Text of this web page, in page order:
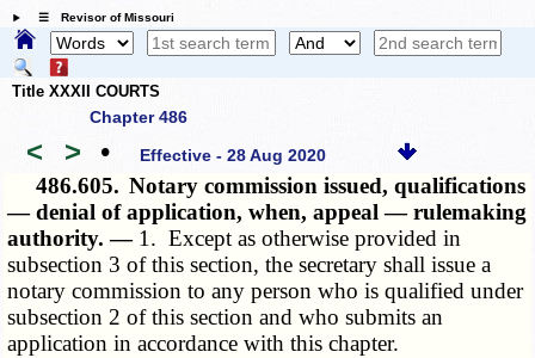
☰ Revisor of Missouri
Title XXXII COURTS
Chapter 486
< > • Effective - 28 Aug 2020
486.605. Notary commission issued, qualifications
— denial of application, when, appeal — rulemaking
authority. — 1. Except as otherwise provided in
subsection 3 of this section, the secretary shall issue a
notary commission to any person who is qualified under
subsection 2 of this section and who submits an
application in accordance with this chapter.